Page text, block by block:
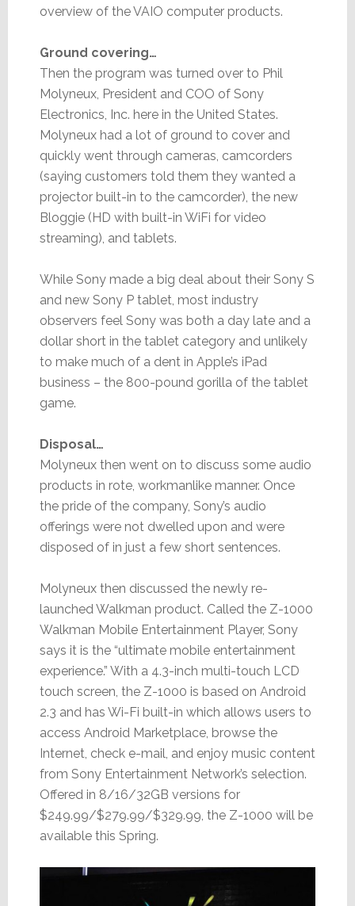
overview of the VAIO computer products.
Ground covering…
Then the program was turned over to Phil
Molyneux, President and COO of Sony
Electronics, Inc. here in the United States.
Molyneux had a lot of ground to cover and
quickly went through cameras, camcorders
(saying customers told them they wanted a
projector built-in to the camcorder), the new
Bloggie (HD with built-in WiFi for video
streaming), and tablets.
While Sony made a big deal about their Sony S
and new Sony P tablet, most industry
observers feel Sony was both a day late and a
dollar short in the tablet category and unlikely
to make much of a dent in Apple’s iPad
business – the 800-pound gorilla of the tablet
game.
Disposal…
Molyneux then went on to discuss some audio
products in rote, workmanlike manner. Once
the pride of the company, Sony’s audio
offerings were not dwelled upon and were
disposed of in just a few short sentences.
Molyneux then discussed the newly re-
launched Walkman product. Called the Z-1000
Walkman Mobile Entertainment Player, Sony
says it is the “ultimate mobile entertainment
experience.” With a 4.3-inch multi-touch LCD
touch screen, the Z-1000 is based on Android
2.3 and has Wi-Fi built-in which allows users to
access Android Marketplace, browse the
Internet, check e-mail, and enjoy music content
from Sony Entertainment Network’s selection.
Offered in 8/16/32GB versions for
$249.99/$279.99/$329.99, the Z-1000 will be
available this Spring.